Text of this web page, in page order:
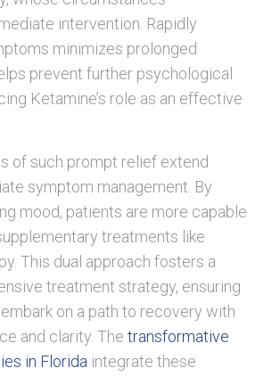
intervention. Rapidly
minimizes prolonged
prevent further psychological
Ketamine’s role as an effective
of such prompt relief extend
symptom management. By
mood, patients are more capable
treatments like
This dual approach fosters a
treatment strategy, ensuring
on a path to recovery with
and clarity. The transformative
in Florida integrate these